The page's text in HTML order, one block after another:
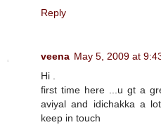
Reply
veena May 5, 2009 at
Hi .
first time here ...u gt a
aviyal and idichakka a
keep in touch